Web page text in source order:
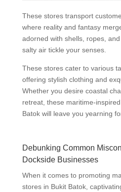
These stores transport
where reality and fantasy
adorned with shells, ropes,
salty air tickle your senses.
These stores cater to various
offering stylish clothing and
Whether you desire coastal
retreat, these maritime-
Batok will leave you yearning
Debunking Common
Dockside Businesses
When it comes to promoting
stores in Bukit Batok,